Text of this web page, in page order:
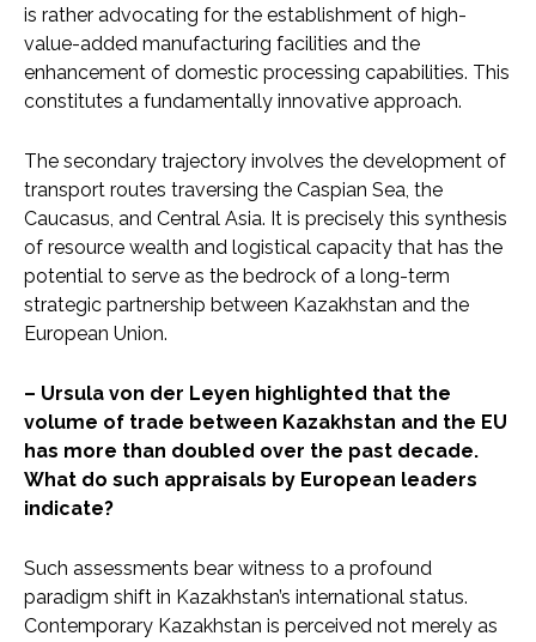
is rather advocating for the establishment of high-
value-added manufacturing facilities and the
enhancement of domestic processing capabilities. This
constitutes a fundamentally innovative approach.
The secondary trajectory involves the development of
transport routes traversing the Caspian Sea, the
Caucasus, and Central Asia. It is precisely this synthesis
of resource wealth and logistical capacity that has the
potential to serve as the bedrock of a long-term
strategic partnership between Kazakhstan and the
European Union.
– Ursula von der Leyen highlighted that the
volume of trade between Kazakhstan and the EU
has more than doubled over the past decade.
What do such appraisals by European leaders
indicate?
Such assessments bear witness to a profound
paradigm shift in Kazakhstan’s international status.
Contemporary Kazakhstan is perceived not merely as